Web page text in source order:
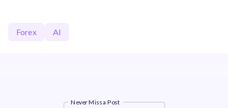
Forex AI
Never Miss a Post